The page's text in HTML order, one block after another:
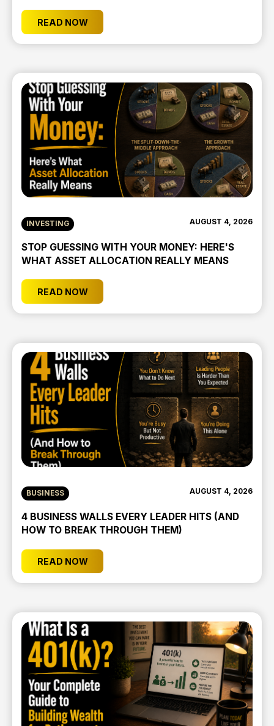
READ NOW
INVESTING AUGUST 4, 2026
STOP GUESSING WITH YOUR MONEY: HERE'S
WHAT ASSET ALLOCATION REALLY MEANS
READ NOW
BUSINESS AUGUST 4, 2026
4 BUSINESS WALLS EVERY LEADER HITS (AND
HOW TO BREAK THROUGH THEM)
READ NOW